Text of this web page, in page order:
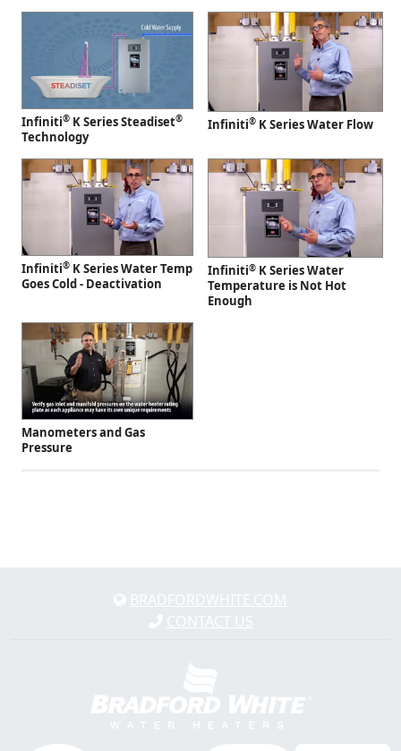
Infiniti® K Series Steadiset®
Technology
Infiniti® K Series Water Flow
Infiniti® K Series Water Temp
Goes Cold - Deactivation
Infiniti® K Series Water
Temperature is Not Hot
Enough
Manometers and Gas
Pressure